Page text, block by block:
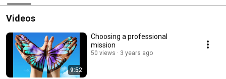
Videos
9:52
Choosing a professional
mission
50 views 3 years ago